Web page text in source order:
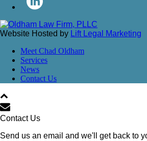
Website Hosted by Lift Legal Marketing
Meet Chad Oldham
Services
News
Contact Us
Contact Us
Send us an email and we'll get back to